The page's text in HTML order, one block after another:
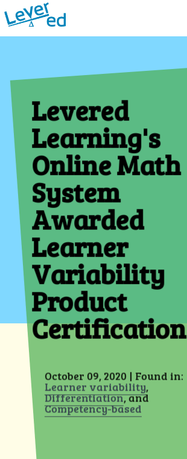
Levered
Learning's
Online Math
System
Awarded
Learner
Variability
Product
Certification
October 09, 2020 | Found in:
Learner variability,
Differentiation, and
Competency-based